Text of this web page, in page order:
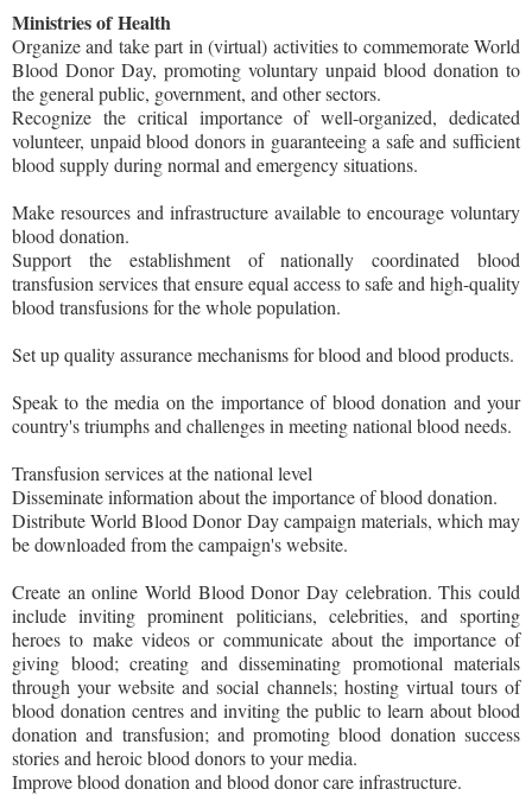
Ministries ofHealth
Organize and take part in (virtual) activities to commemorate World
Blood Donor Day, promoting voluntary unpaid blood donation to
the general public, government, and other sectors.
Recognize the critical importance of well-organized, dedicated
volunteer, unpaid blood donors in guaranteeing a safe and sufficient
blood supply during normal and emergency situations.
Make resources and infrastructure available to encourage voluntary
blood donation.
Support the establishment of nationally coordinated blood
transfusion services that ensure equal access to safe and high-quality
blood transfusions for the whole population.
Set up quality assurance mechanisms for blood and blood products.
Speak to the media on the importance of blood donation and your
country's triumphs and challenges in meeting national blood needs.
Transfusion services at the national level
Disseminate information about the importance of blood donation.
Distribute World Blood Donor Day campaign materials, which may
be downloaded from the campaign's website.
Create an online World Blood Donor Day celebration. This could
include inviting prominent politicians, celebrities, and sporting
heroes to make videos or communicate about the importance of
giving blood; creating and disseminating promotional materials
through your website and social channels; hosting virtual tours of
blood donation centres and inviting the public to learn about blood
donation and transfusion; and promoting blood donation success
stories and heroic blood donors to your media.
Improve blood donation and blood donor care infrastructure.